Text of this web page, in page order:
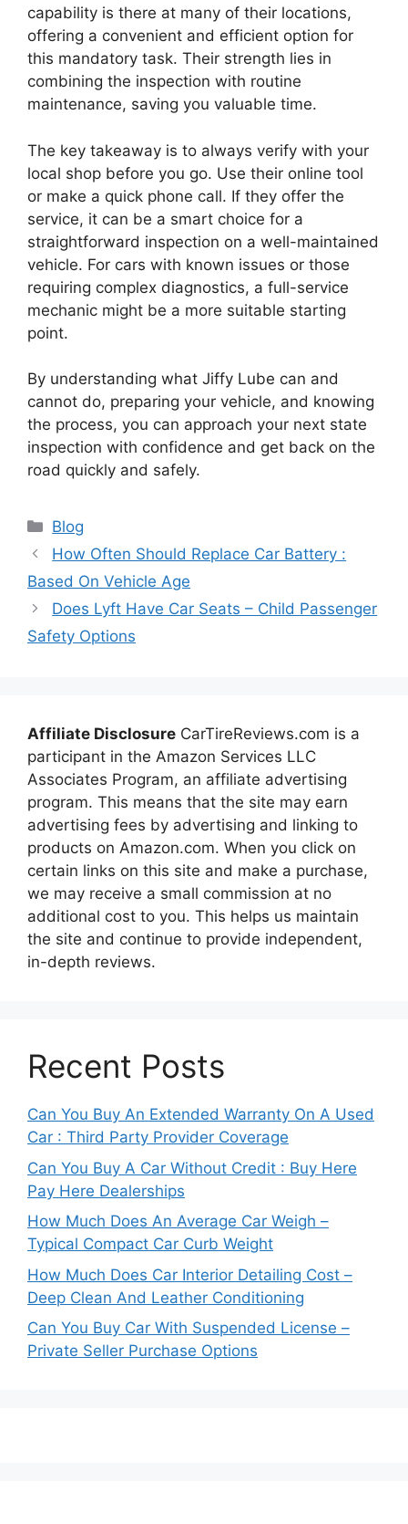
capability is there at many of their locations,
offering a convenient and efficient option for
this mandatory task. Their strength lies in
combining the inspection with routine
maintenance, saving you valuable time.
The key takeaway is to always verify with your
local shop before you go. Use their online tool
or make a quick phone call. If they offer the
service, it can be a smart choice for a
straightforward inspection on a well-maintained
vehicle. For cars with known issues or those
requiring complex diagnostics, a full-service
mechanic might be a more suitable starting
point.
By understanding what Jiffy Lube can and
cannot do, preparing your vehicle, and knowing
the process, you can approach your next state
inspection with confidence and get back on the
road quickly and safely.
Categories
Blog
How Often Should Replace Car Battery :
Based On Vehicle Age
Does Lyft Have Car Seats – Child Passenger
Safety Options
Affiliate Disclosure CarTireReviews.com is a
participant in the Amazon Services LLC
Associates Program, an affiliate advertising
program. This means that the site may earn
advertising fees by advertising and linking to
products on Amazon.com. When you click on
certain links on this site and make a purchase,
we may receive a small commission at no
additional cost to you. This helps us maintain
the site and continue to provide independent,
in-depth reviews.
Recent Posts
Can You Buy An Extended Warranty On A Used
Car : Third Party Provider Coverage
Can You Buy A Car Without Credit : Buy Here
Pay Here Dealerships
How Much Does An Average Car Weigh –
Typical Compact Car Curb Weight
How Much Does Car Interior Detailing Cost –
Deep Clean And Leather Conditioning
Can You Buy Car With Suspended License –
Private Seller Purchase Options